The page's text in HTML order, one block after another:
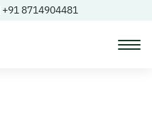
+91 8714904481